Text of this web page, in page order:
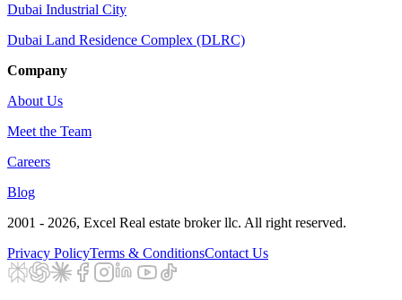
Dubai Industrial City
Dubai Land Residence Complex (DLRC)
Company
About Us
Meet the Team
Careers
Blog
2001 - 2026, Excel Real estate broker llc. All right reserved.
Privacy PolicyTerms & ConditionsContact Us